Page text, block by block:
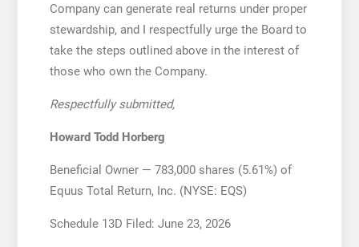
Company can generate real returns under proper
stewardship, and I respectfully urge the Board to
take the steps outlined above in the interest of
those who own the Company.
Respectfully submitted,
Howard Todd Horberg
Beneficial Owner — 783,000 shares (5.61%) of
Equus Total Return, Inc. (NYSE: EQS)
Schedule 13D Filed: June 23, 2026